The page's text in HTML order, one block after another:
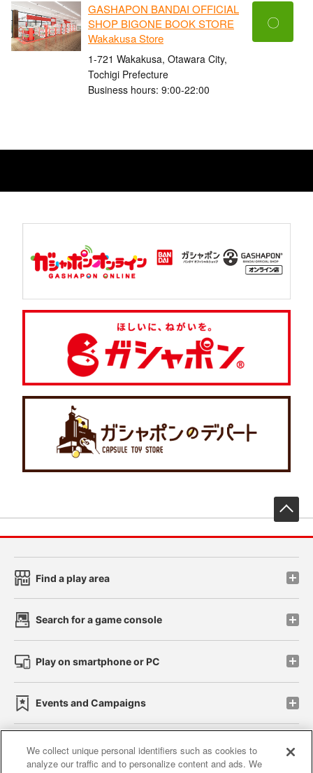
GASHAPON BANDAI OFFICIAL
SHOP BIGONE BOOK STORE
Wakakusa Store
1-721 Wakakusa, Otawara City,
Tochigi Prefecture
Business hours: 9:00-22:00
〇
Find a play area
Search for a game console
Play on smartphone or PC
Events and Campaigns
We collect unique personal identifiers such as cookies to
analyze our traffic and to personalize content and ads. We